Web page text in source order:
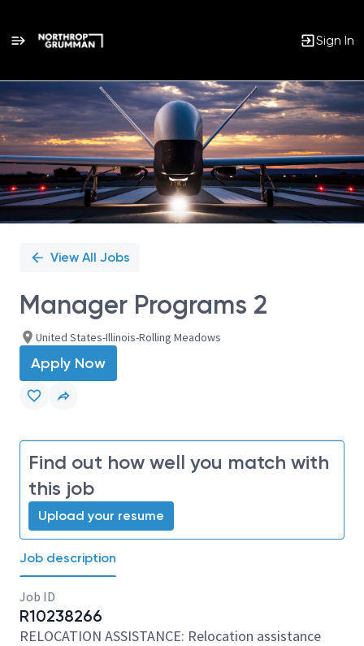
Sign In
Single
Position
View All Jobs
Manager Programs 2
United States-Illinois-Rolling Meadows
Apply Now
Find out how well you match with
this job
Upload your resume
Job description
Job ID
R10238266
RELOCATION ASSISTANCE: Relocation assistance